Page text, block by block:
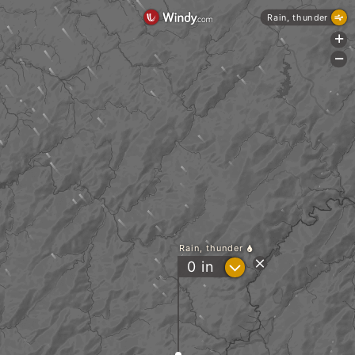
Rain, thunder
0 in ?
Rain, thunder
+
-